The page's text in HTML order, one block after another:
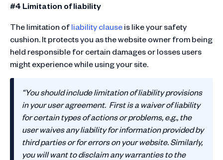
#4 Limitation of liability
The limitation ofliability clauseis like your safety
cushion. It protects you as the website owner from being
held responsible for certain damages or losses users
might experience while using your site.
“You should include limitation of liability provisions
in your user agreement. First is a waiver of liability
for certain types of actions or problems, e.g., the
user waives any liability for information provided by
third parties or for errors on your website. Similarly,
you will want to disclaim any warranties to the